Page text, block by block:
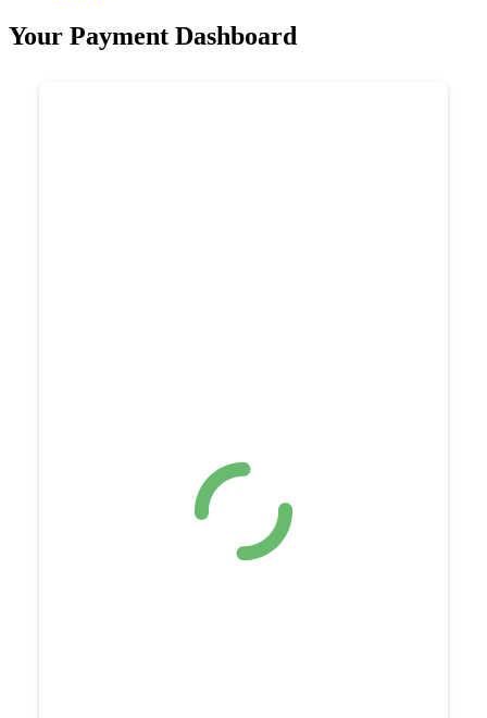
Your Payment Dashboard